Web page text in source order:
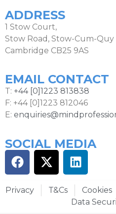
ADDRESS
1 Stow Court,
Stow Road, Stow-Cum-Quy
Cambridge CB25 9AS
EMAIL CONTACT
T: +44 [0]1223 813838
F: +44 [0]1223 812046
E:
SOCIAL MEDIA
Privacy T&Cs Cookies
Data